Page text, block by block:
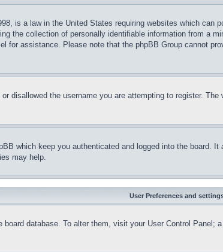
is a law in the United States requiring websites which
the collection of personally identifiable information from a
for assistance. Please note that the phpBB Group cannot
disallowed the username you are attempting to register.
which keep you authenticated and logged into the
may help.
User Preferences and
board database. To alter them, visit your User Control